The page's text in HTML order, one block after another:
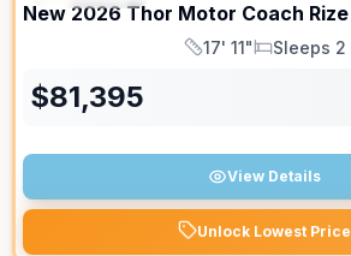
New 2026 Thor Motor Coach Rize
Length
17' 11"
Sleeps
Sleeps 2
$81,395
View Details
Unlock Lowest Price